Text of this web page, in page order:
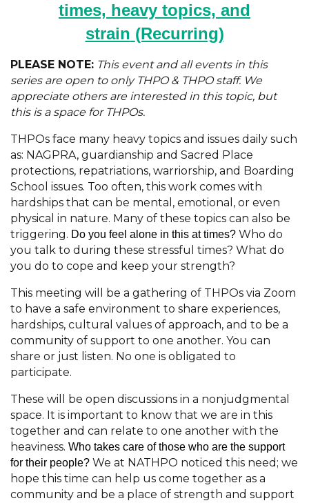
times, heavy topics, and
strain (Recurring)
PLEASE NOTE: This event and all events in this
series are open to only THPO & THPO staff. We
appreciate others are interested in this topic, but
this is a space for THPOs.
THPOs face many heavy topics and issues daily such
as: NAGPRA, guardianship and Sacred Place
protections, repatriations, warriorship, and Boarding
School issues. Too often, this work comes with
hardships that can be mental, emotional, or even
physical in nature. Many of these topics can also be
triggering. Do you feel alone in this at times? Who do
you talk to during these stressful times? What do
you do to cope and keep your strength?
This meeting will be a gathering of THPOs via Zoom
to have a safe environment to share experiences,
hardships, cultural values of approach, and to be a
community of support to one another. You can
share or just listen. No one is obligated to
participate.
These will be open discussions in a nonjudgmental
space. It is important to know that we are in this
together and can relate to one another with the
heaviness. Who takes care of those who are the support
for their people? We at NATHPO noticed this need; we
hope this time can help us come together as a
community and be a place of strength and support